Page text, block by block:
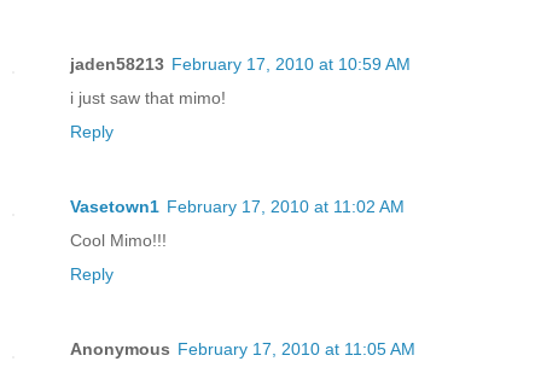
jaden58213 February 17, 2010 at 10:59 AM
i just saw that mimo!
Reply
Vasetown1 February 17, 2010 at 11:02 AM
Cool Mimo!!!
Reply
Anonymous February 17, 2010 at 11:05 AM